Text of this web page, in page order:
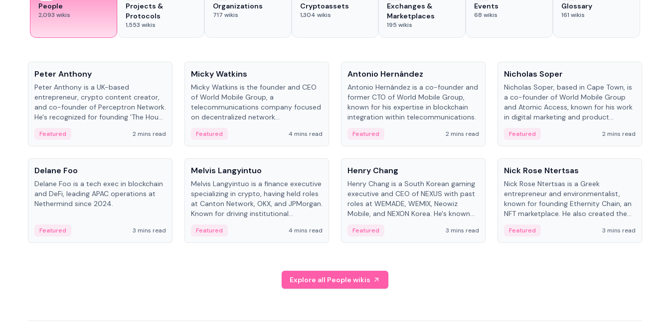
People
2,093 wikis
Projects &
Protocols
1,553 wikis
Organizations
717 wikis
Cryptoassets
1,304 wikis
Exchanges &
Marketplaces
195 wikis
Events
68 wikis
Glossary
161 wikis
Peter Anthony
Peter Anthony is a UK-based
entrepreneur, crypto content creator,
and co-founder of Perceptron Network.
He's recognized for founding 'The House
founding AphX Capital.
Featured 2 mins read
Micky Watkins
Micky Watkins is the founder and CEO
of World Mobile Group, a
telecommunications company focused
on decentralized network
Featured 4 mins read
Antonio Hernández
Antonio Hernández is a co-founder and
former CTO of World Mobile Group,
known for his expertise in blockchain
integration within telecommunications.
Featured 2 mins read
Nicholas Soper
Nicholas Soper, based in Cape Town, is
a co-founder of World Mobile Group
and Atomic Access, known for his work
in digital marketing and product
Featured
2 mins read
People
Delane Foo
Delane Foo is a tech exec in blockchain
and DeFi, leading APAC operations at
Nethermind since 2024.
Featured 3 mins read
People
Melvis Langyintuo
Melvis Langyintuo is a finance executive
specializing in crypto, having held roles
at Canton Network, OKX, and JPMorgan.
Known for driving institutional
on ecosystem growth and
development at Canton Network.
Featured 4 mins read
People
Henry Chang
Henry Chang is a South Korean gaming
executive and CEO of NEXUS with past
roles at WEMADE, WEMIX, Neowiz
Mobile, and NEXON Korea. He's known
gaming.
Featured 3 mins read
People
Nick Rose Ntertsas
Nick Rose Ntertsas is a Greek
entrepreneur and environmentalist,
known for founding Ethernity Chain, an
NFT marketplace. He also created the
2019 wildfires.
Featured 3 mins read
Explore all People wikis